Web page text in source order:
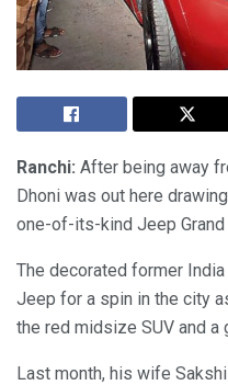
Ranchi: After being away
Dhoni was out here
one-of-its-kind Jeep Grand
The decorated former
Jeep for a spin in the city
the red midsize SUV and
Last month, his wife